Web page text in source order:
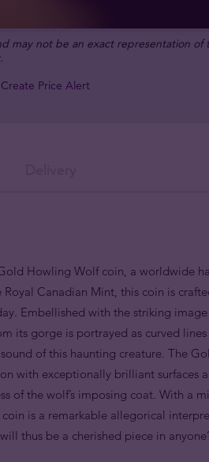
may not be an exact representation of
Create Price Alert
Howling Wolf coin, a worldwide
Canadian Mint, this coin is
Embellished with the striking
its gorge is portrayed as curved
of this haunting creature. The
with exceptionally brilliant surfaces
of the wolf’s imposing coat. With a
is a remarkable allegorical
thus be a cherished piece in